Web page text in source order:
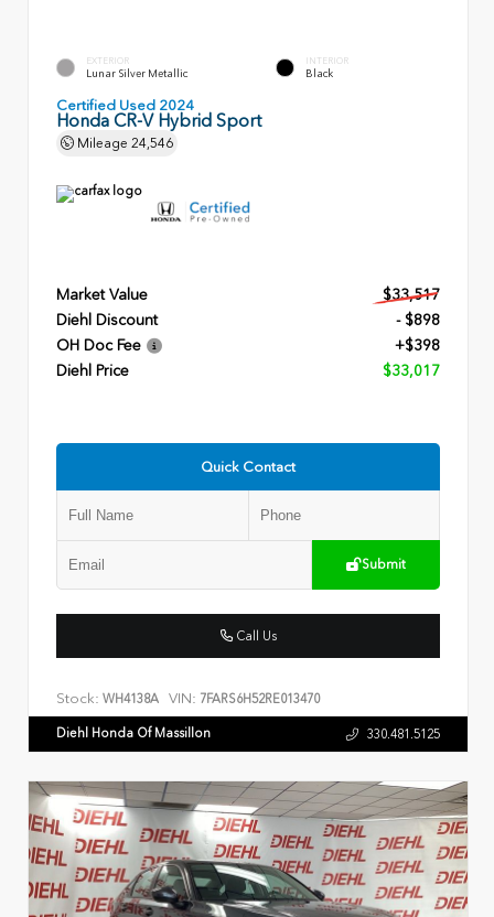
EXTERIOR
Lunar Silver Metallic
INTERIOR
Black
Certified Used 2024
Honda CR-V Hybrid Sport
Mileage 24,546
Market Value
$33,517
Diehl Discount
- $898
OH Doc Fee
+$398
Diehl Price
$33,017
Quick Contact
Submit
Call Us
Stock: WH4138A VIN: 7FARS6H52RE013470
Diehl Honda Of Massillon 330.481.5125